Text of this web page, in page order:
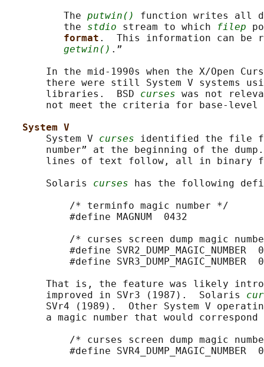
          The
putwin()
function writes all
          the
stdio stream to which filep
format .  This information can be
getwin() .”
In the mid-1990s when the X/Open
there were still System V systems
       libraries.  BSD
curses was not
not meet the criteria for base-
System V
       System V
curses identified the file
number” at the beginning of the
lines of text follow, all in binary
       Solaris
curses has the following
           /* terminfo magic number */
           #define MAGNUM  0432
/* curses screen dump magic
#define SVR2_DUMP_MAGIC_NUMBER
#define SVR3_DUMP_MAGIC_NUMBER
That is, the feature was likely
       improved in SVr3 (1987).  Solaris
SVr4 (1989).  Other System V
a magic number that would correspond
/* curses screen dump magic
#define SVR4_DUMP_MAGIC_NUMBER